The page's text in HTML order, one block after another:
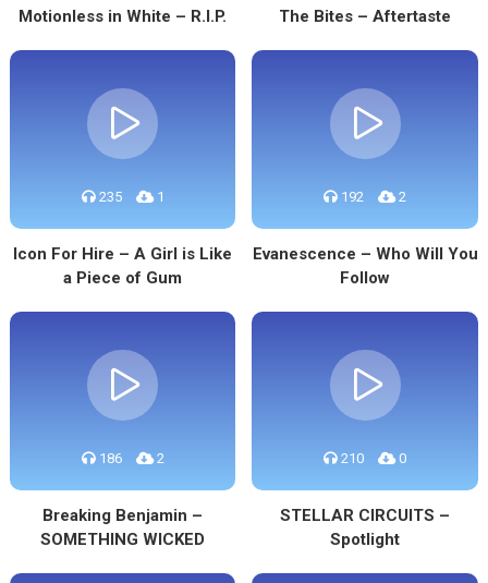
Motionless in White – R.I.P. The Bites – Aftertaste
235 1
Icon For Hire – A Girl is Like
a Piece of Gum
192 2
Evanescence – Who Will You
Follow
186 2
Breaking Benjamin –
SOMETHING WICKED
210 0
STELLAR CIRCUITS –
Spotlight